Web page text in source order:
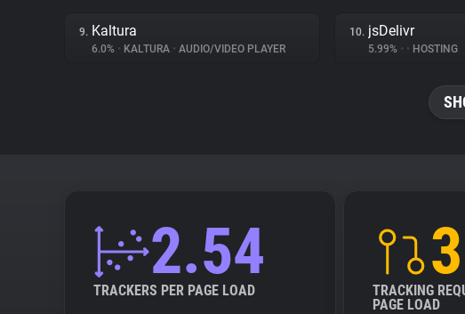
9. Kaltura
6.0% • KALTURA • AUDIO/VIDEO PLAYER
10. jsDelivr
5.99% • • HOSTING
2.54
TRACKERS PER PAGE LOAD
TRACKING
PAGE LOAD